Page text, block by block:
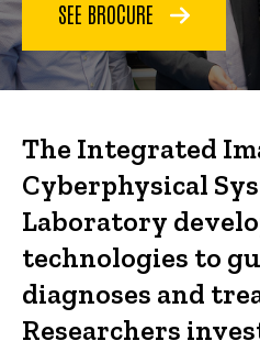
SEE BROCURE
The Integrated
Cyberphysical
Laboratory
technologies to
diagnoses and
Researchers